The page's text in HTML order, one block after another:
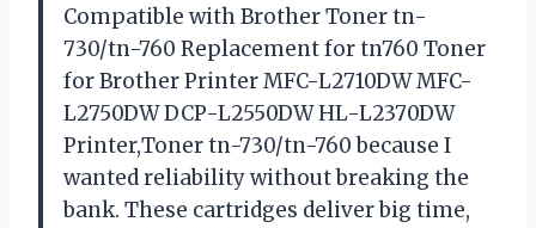
Compatible with Brother Toner tn-
730/tn-760 Replacement for tn760 Toner
for Brother Printer MFC-L2710DW MFC-
L2750DW DCP-L2550DW HL-L2370DW
Printer,Toner tn-730/tn-760 because I
wanted reliability without breaking the
bank. These cartridges deliver big time,